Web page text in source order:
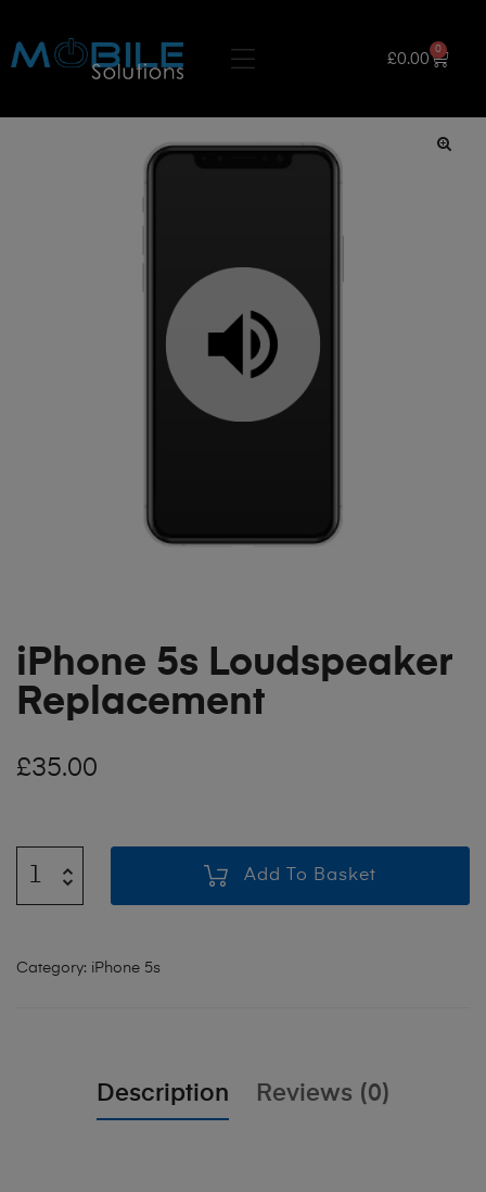
£0.00
0
iPhone 5s Loudspeaker
Replacement
£35.00
Add To Basket
Category: iPhone 5s
Description Reviews (0)